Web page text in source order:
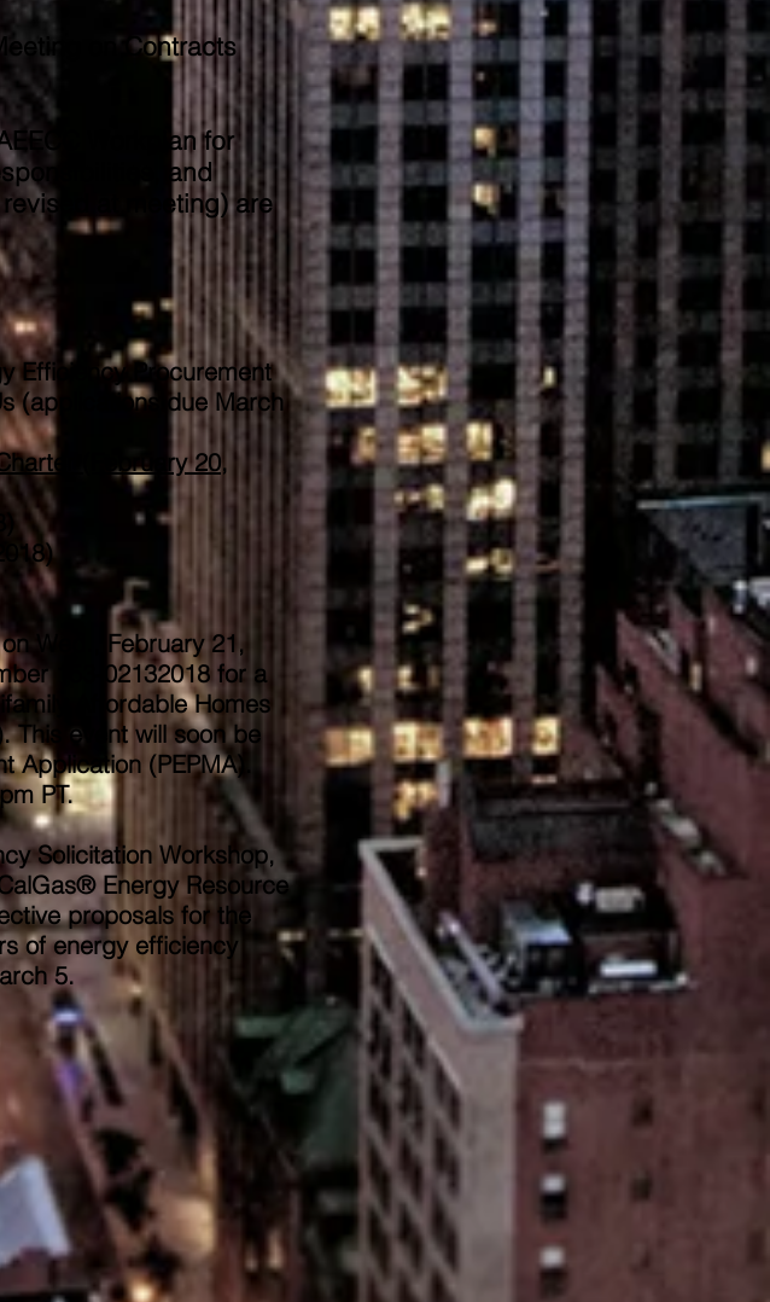
on Contracts
Workplan for
and
at meeting) are
Efficiency Procurement
(applications due March
(February 20,
Wed., February 21,
153-02132018 for a
Affordable Homes
This event will soon be
Application (PEPMA).
PT.​
Solicitation Workshop,
Energy Resource
proposals for the
of energy efficiency
5.